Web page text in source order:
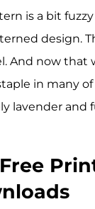
is a bit
design.
And now that
in many
lavender